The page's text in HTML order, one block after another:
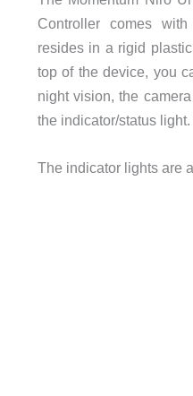
Controller comes
resides in a rigid
top of the device, you
night vision, the
the indicator/status light.
The indicator lights are